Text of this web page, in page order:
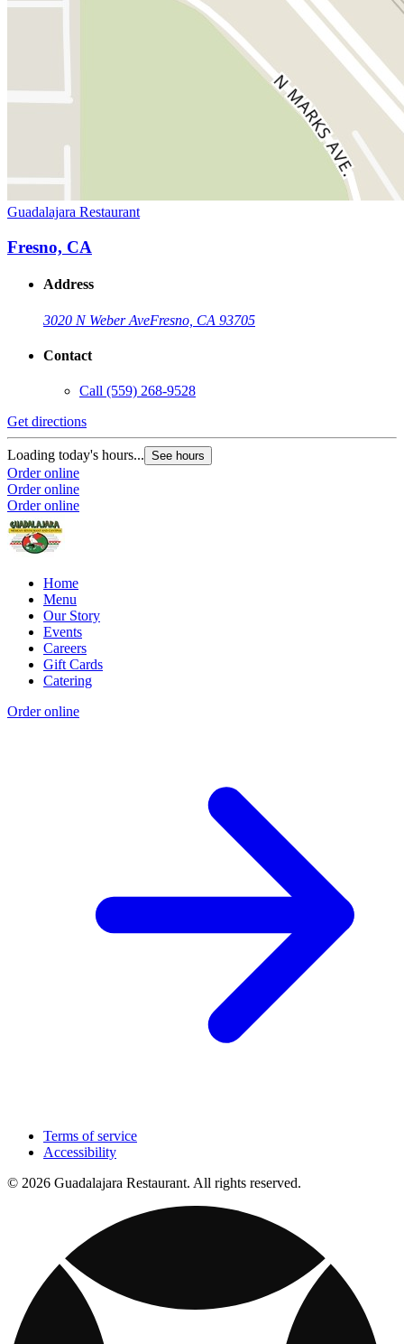
Guadalajara Restaurant
Fresno, CA
Address
3020 N Weber AveFresno, CA 93705
Contact
Call (559) 268-9528
Get directions
Loading today's hours... See hours
Order online
Order online
Order online
Home
Menu
Our Story
Events
Careers
Gift Cards
Catering
Order online
Terms of service
Accessibility
© 2026 Guadalajara Restaurant. All rights reserved.